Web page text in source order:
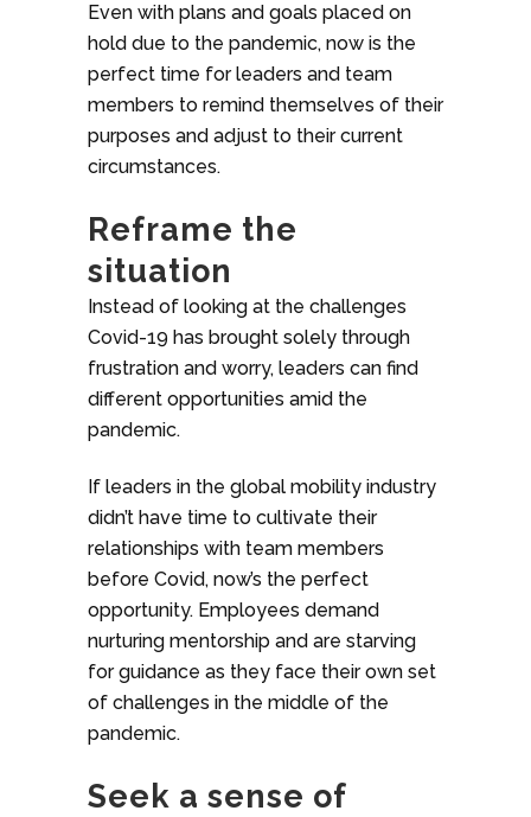
Even with plans and goals placed on
hold due to the pandemic, now is the
perfect time for leaders and team
members to remind themselves of their
purposes and adjust to their current
circumstances.
Reframe the
situation
Instead of looking at the challenges
Covid-19 has brought solely through
frustration and worry, leaders can find
different opportunities amid the
pandemic.
If leaders in the global mobility industry
didn’t have time to cultivate their
relationships with team members
before Covid, now’s the perfect
opportunity. Employees demand
nurturing mentorship and are starving
for guidance as they face their own set
of challenges in the middle of the
pandemic.
Seek a sense of